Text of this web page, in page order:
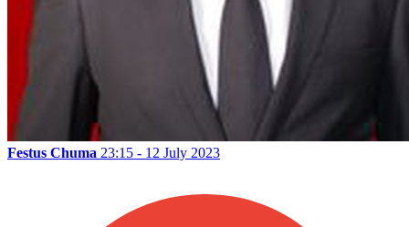
Festus Chuma 23:15 - 12 July 2023